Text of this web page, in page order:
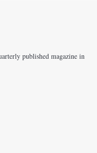
published magazine in